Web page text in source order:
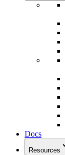
Docs
Resources